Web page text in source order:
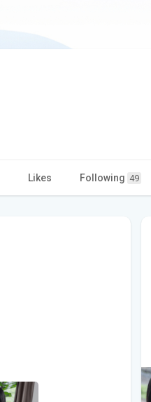
Likes Following 49